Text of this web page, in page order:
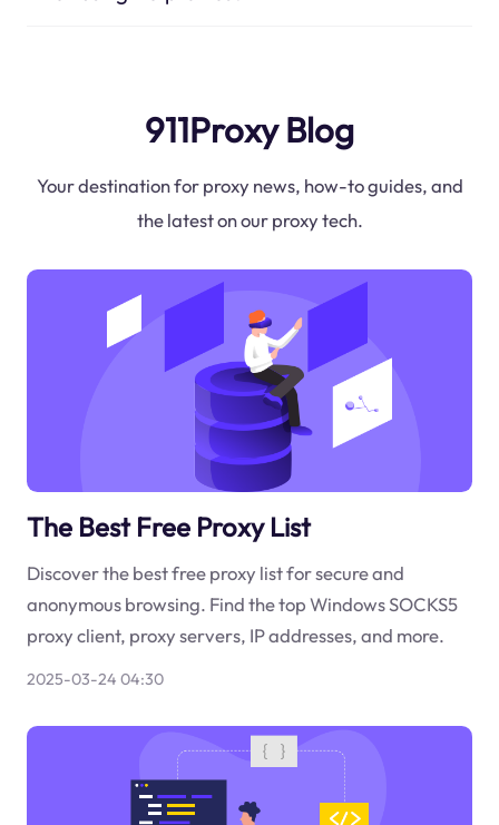
911Proxy Blog
Your destination for proxy news, how-to guides, and
the latest on our proxy tech.
The Best Free Proxy List
Discover the best free proxy list for secure and
anonymous browsing. Find the top Windows SOCKS5
proxy client, proxy servers, IP addresses, and more.
2025-03-24 04:30